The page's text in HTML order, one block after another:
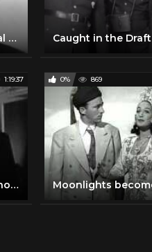
The Bob Hope Christmas Special (1955) | Full Movie | Bob Hope | Betty Grable | James Mason
1:19:37
The Great Lover - Bob Hope • Rhonda Fleming • Roland Young
0% 869